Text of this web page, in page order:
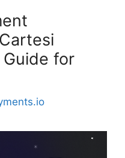
Guide for